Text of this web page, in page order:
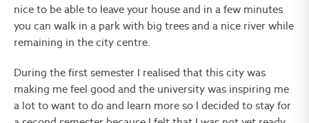
nice to be able to leave your house and in a few minutes
you can walk in a park with big trees and a nice river while
remaining in the city centre.
During the first semester I realised that this city was
making me feel good and the university was inspiring me
a lot to want to do and learn more so I decided to stay for